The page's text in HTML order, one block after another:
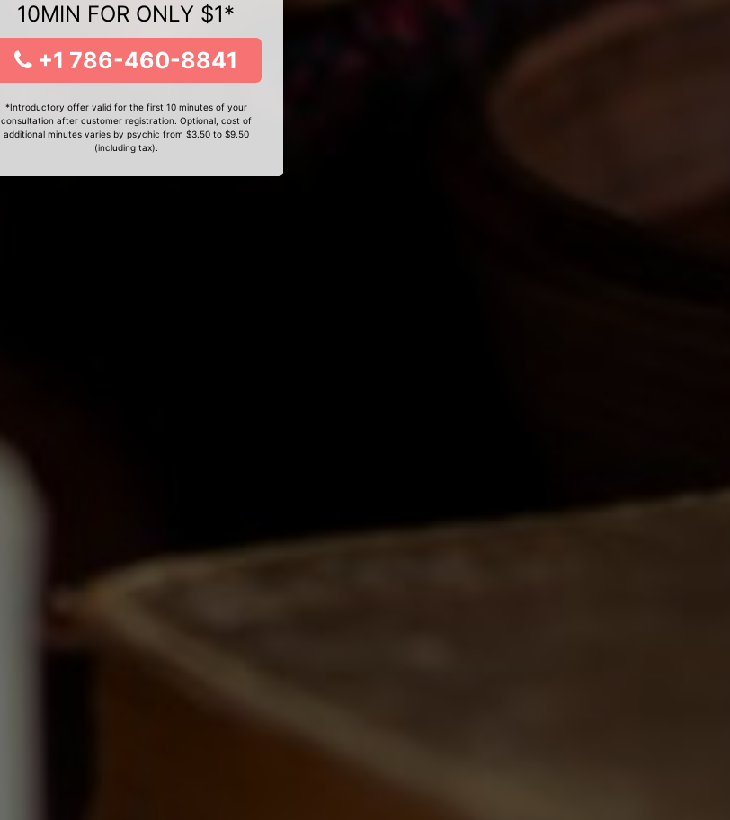
10MIN FOR ONLY $1*
+1 786-460-8841
*Introductory offer valid for the first 10 minutes of your
consultation after customer registration. Optional, cost of
additional minutes varies by psychic from $3.50 to $9.50
(including tax).